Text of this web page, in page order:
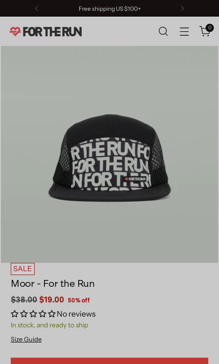
Free shipping US $100+
0
SALE
Moor - For the Run
Regular
price
$38.00 $19.00 50% off
No reviews
In stock, and ready to ship
Size Guide